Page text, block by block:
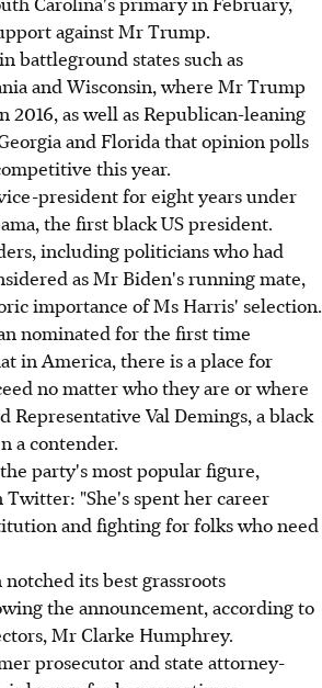
against Mr Trump.
battleground states such as
and Wisconsin, where Mr Trump
as well as Republican-leaning
and Florida that opinion polls
this year.
president for eight years under
the first black US president.
including politicians who had
as Mr Biden's running mate,
importance of Ms Harris' selection.
nominated for the first time
in America, there is a place for
no matter who they are or where
Representative Val Demings, a black
a contender.
party's most popular figure,
Twitter: "She's spent her career
and fighting for folks who need
its best grassroots
the announcement, according to
Mr Clarke Humphrey.
prosecutor and state attorney-